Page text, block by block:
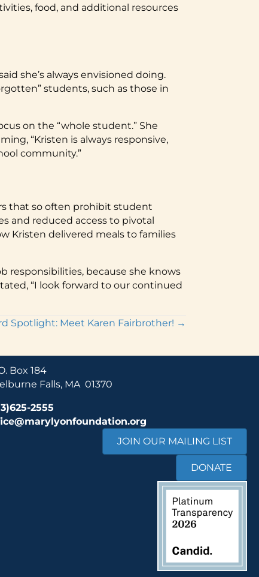
food, and additional resources
she’s always envisioned doing.
students, such as those in
on the “whole student.” She
“Kristen is always responsive,
community.”
that so often prohibit student
and reduced access to pivotal
Kristen delivered meals to families
responsibilities, because she knows
“I look forward to our continued
Spotlight: Meet Karen Fairbrother! →
Box 184
Falls, MA 01370
2555
JOIN OUR MAILING LIST
DONATE